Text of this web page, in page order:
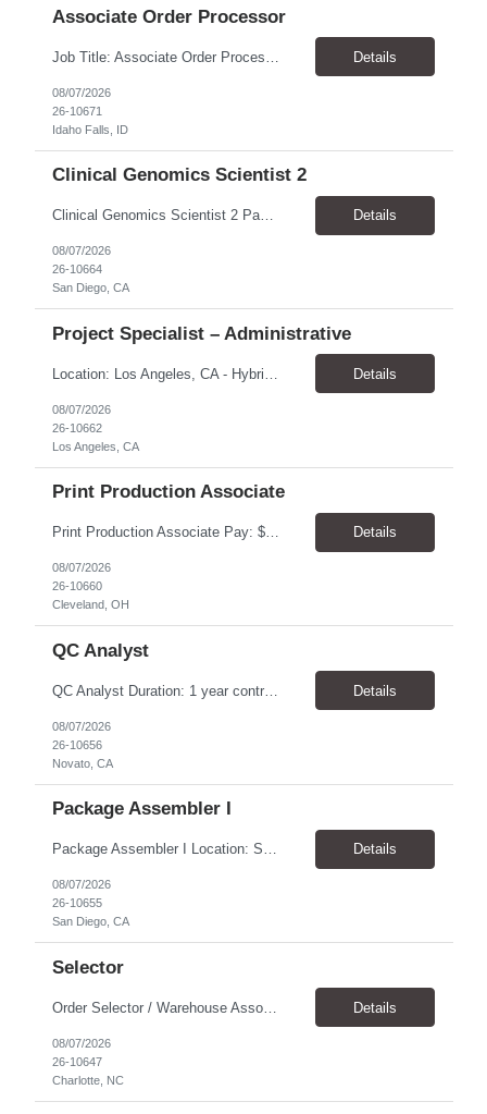
Associate Order Processor
Details
08/07/2026
26-10671
Idaho Falls, ID
Clinical Genomics Scientist 2
Clinical Genomics Scientist 2 Pay Rate $43.50/hour–$54.25/hour Hybrid: San Diego, CA 92122 Duration 2 year assignment Job Description: Responsibilities Analysis of Clinical Whole Genome Sequencing Data in a CLIA-certified, CAP-accredited clinical laboratory setting: Conduct all aspects of case analysis, interpretation and reporting for two clinical whole genome sequencin... Details
08/07/2026
26-10664
San Diego, CA
Project Specialist – Administrative
Details
08/07/2026
26-10662
Los Angeles, CA
Print Production Associate
Print Production Associate Pay: $20 - 23/hr, paid weekly Schedule: Monday-Friday, 8am - 5pm Location: Cleveland, OH 44114 Duration: 1-Year Assignment Overview Support high-volume print production by operating printing and finishing equipment, preparing materials for mailing and shipment, and ensuring quality standards are met throughout the production process. This role requires... Details
08/07/2026
26-10660
Cleveland, OH
QC Analyst
QC Analyst Duration: 1 year contract+ Location: Novato, CA Shift: Wednesday - Saturday Onsite 4 days, swing shift 1pm-11:30 pm Pay: $30.00/hour - $32.50/hour PURPOSE The Quality Control Analytical In-Process (QCA-IP) Analyst is responsible for performing analytical test methods on in-process intermediates and varying stages of drug products under minimal supervision and within cGMP ... Details
08/07/2026
26-10656
Novato, CA
Package Assembler I
Package Assembler I Location: San Diego, CA 92121 Pay: $20.00–$20.60/hour Schedule: Monday–Friday | 12:00 PM–8:30 PM PST Summary The Package Assembler I supports daily packaging and production operations in a fast-paced environment. This position is responsible for operating packaging equipment, preparing products for shipment, labeling and weighing containers, per... Details
08/07/2026
26-10655
San Diego, CA
Selector
Order Selector / Warehouse Associate Location: Charlotte Schedule: Monday–Friday | 7:30 AM – 4:00 PM Pay Rate: $21/hour Position Summary We are seeking a dependable and safety-focused Order Selector / Warehouse Associate to join our warehouse team. This role is responsible for accurately selecting, labeling, palletizing, and staging products for shipment while operating wa... Details
08/07/2026
26-10647
Charlotte, NC